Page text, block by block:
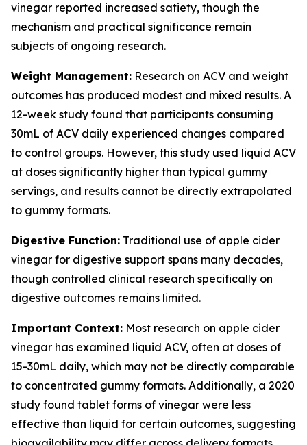
vinegar reported increased satiety, though the
mechanism and practical significance remain
subjects of ongoing research.
Weight Management: Research on ACV and weight
outcomes has produced modest and mixed results. A
12-week study found that participants consuming
30mL of ACV daily experienced changes compared
to control groups. However, this study used liquid ACV
at doses significantly higher than typical gummy
servings, and results cannot be directly extrapolated
to gummy formats.
Digestive Function: Traditional use of apple cider
vinegar for digestive support spans many decades,
though controlled clinical research specifically on
digestive outcomes remains limited.
Important Context: Most research on apple cider
vinegar has examined liquid ACV, often at doses of
15-30mL daily, which may not be directly comparable
to concentrated gummy formats. Additionally, a 2020
study found tablet forms of vinegar were less
effective than liquid for certain outcomes, suggesting